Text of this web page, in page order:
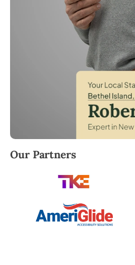
Robert Brooks, local
Our Partners